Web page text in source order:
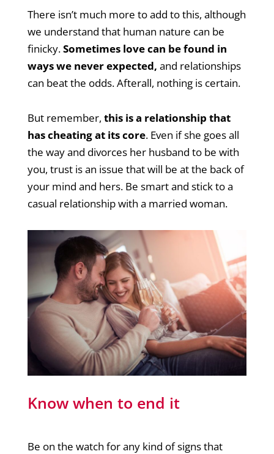
There isn’t much more to add to this, although
we understand that human nature can be
finicky.Sometimes love can be found in
ways we never expected, and relationships
can beat the odds. Afterall, nothing is certain.
But remember, this is a relationship that
has cheating at its core. Even if she goes all
the way and divorces her husband to be with
you, trust is an issue that will be at the back of
your mind and hers. Be smart and stick to a
casual relationship with a married woman.
Know when to end it
Be on the watch for any kind of signs that